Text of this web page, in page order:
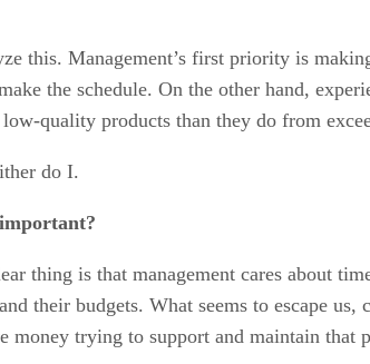
this. Management’s first priority is
the schedule. On the other hand,
quality products than they do from
do I.
thing is that management cares about
their budgets. What seems to escape
money trying to support and maintain that